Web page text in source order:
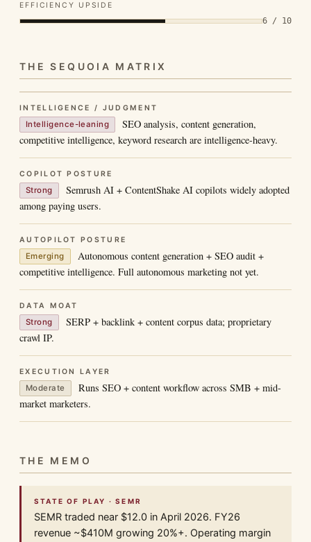
EFFICIENCY UPSIDE
6 / 10
THE SEQUOIA MATRIX
INTELLIGENCE / JUDGMENT
Intelligence-leaning
SEO analysis, content generation,
competitive intelligence, keyword research are intelligence-heavy.
COPILOT POSTURE
Strong
Semrush AI + ContentShake AI copilots widely adopted
among paying users.
AUTOPILOT POSTURE
Emerging
Autonomous content generation + SEO audit +
competitive intelligence. Full autonomous marketing not yet.
DATA MOAT
Strong
SERP + backlink + content corpus data; proprietary
crawl IP.
EXECUTION LAYER
Moderate
Runs SEO + content workflow across SMB + mid-
market marketers.
THE MEMO
STATE OF PLAY · SEMR
SEMR traded near $12.0 in April 2026. FY26
revenue ~$410M growing 20%+. Operating margin